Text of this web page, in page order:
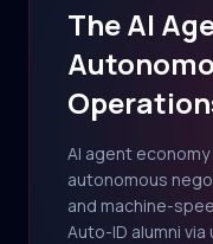
The AI
AI agent
autonomous
and machine-
Auto-ID alumni via